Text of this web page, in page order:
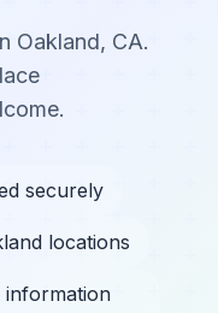
Oakland, CA.
securely
locations
information